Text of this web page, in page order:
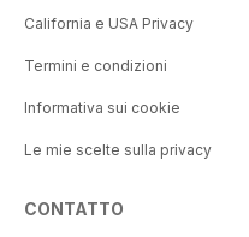
California e USA Privacy
Termini e condizioni
Informativa sui cookie
Le mie scelte sulla privacy
CONTATTO